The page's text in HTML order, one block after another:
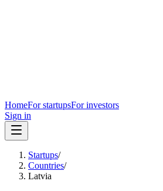
HomeFor startupsFor investors
Sign in
Startups/
Countries/
Latvia